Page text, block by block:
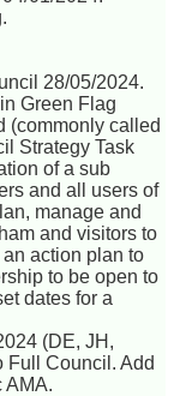
28/05/2024.
Green Flag
(commonly called
Strategy Task
of a sub
and all users of
manage and
and visitors to
action plan to
to be open to
dates for a
(DE, JH,
Full Council. Add
AMA.